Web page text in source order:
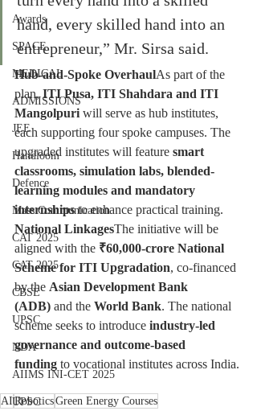
Awards
SPACE
MEDICAL
ADMISSIONS
JEE
Handloom
Defence
Mass Communication
CAT 2025
CAT 2025
CBSE
UPSC
NDA
AIIMS INI-CET 2025
UPSC
hand, every skilled hand into an
entrepreneur,” Mr. Sirsa said.
Hub-and-Spoke OverhaulAs part of the
plan, ITI Pusa, ITI Shahdara and ITI
Mangolpuri will serve as hub institutes,
each supporting four spoke campuses. The
upgraded institutes will feature smart
classrooms, simulation labs, blended-
learning modules and mandatory
internships to enhance practical training.
National LinkagesThe initiative will be
aligned with the ₹60,000-crore National
Scheme for ITI Upgradation, co-financed
by the Asian Development Bank
(ADB) and the World Bank. The national
scheme seeks to introduce industry-led
governance and outcome-based
funding to vocational institutes across India.
AIRoboticsGreen Energy Courses